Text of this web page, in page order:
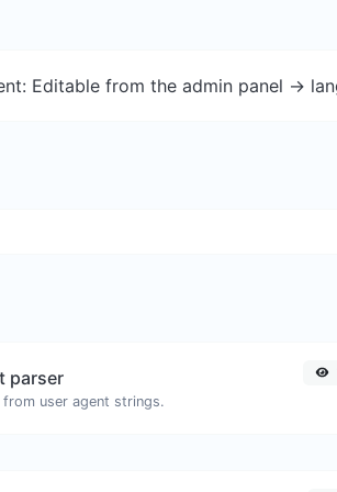
Editable from the admin panel ->
parser
from user agent strings.